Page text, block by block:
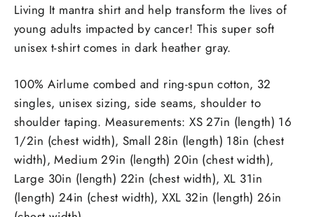
Living It mantra shirt and help transform the lives of
young adults impacted by cancer! This super soft
unisex t-shirt comes in dark heather gray.
100% Airlume combed and ring-spun cotton, 32
singles, unisex sizing, side seams, shoulder to
shoulder taping. Measurements: XS 27in (length) 16
1/2in (chest width), Small 28in (length) 18in (chest
width), Medium 29in (length) 20in (chest width),
Large 30in (length) 22in (chest width), XL 31in
(length) 24in (chest width), XXL 32in (length) 26in